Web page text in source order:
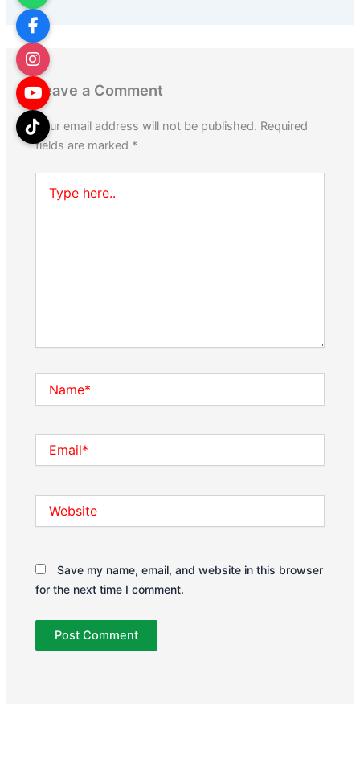
Leave a Comment
Your email address will not be published. Required
fields are marked *
here..
Save my name, email, and website in this browser
for the next time I comment.